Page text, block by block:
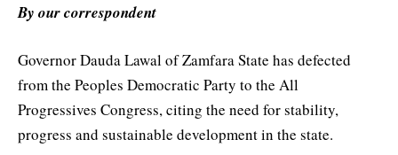
By our correspondent
Governor Dauda Lawal of Zamfara State has defected
from the Peoples Democratic Party to the All
Progressives Congress, citing the need for stability,
progress and sustainable development in the state.